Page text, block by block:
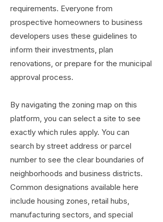
requirements. Everyone from
prospective homeowners to business
developers uses these guidelines to
inform their investments, plan
renovations, or prepare for the municipal
approval process.
By navigating the zoning map on this
platform, you can select a site to see
exactly which rules apply. You can
search by street address or parcel
number to see the clear boundaries of
neighborhoods and business districts.
Common designations available here
include housing zones, retail hubs,
manufacturing sectors, and special